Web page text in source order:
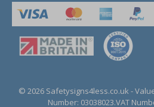
© 2026 Safetysigns4less.co.uk -
Number: 03038023.VAT